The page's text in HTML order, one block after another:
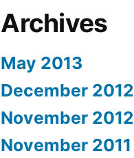
Archives
May 2013
December 2012
November 2012
November 2011